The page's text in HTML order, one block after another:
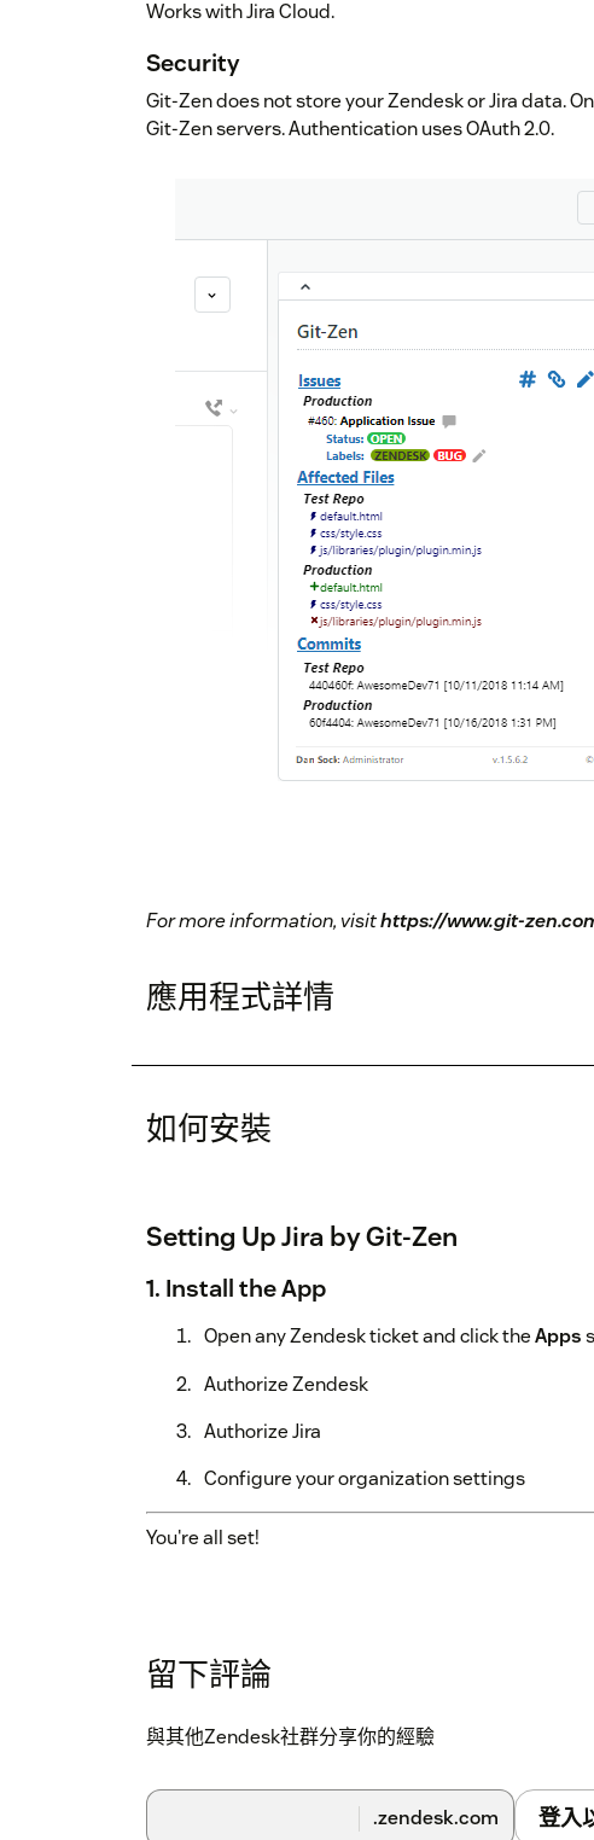
Works with Jira Cloud.
Security
Git-Zen does not store your Zendesk or Jira data.
Git-Zen servers. Authentication uses OAuth 2.0.
For more information, visithttps://www.git-
應用程式詳情
如何安裝
Setting Up Jira by Git-Zen
1. Install the App
Open any Zendesk ticket and click theApps
Authorize Zendesk
Authorize Jira
Configure your organization settings
You're all set!
留下評論
與其他Zendesk社群分享你的經驗
.zendesk.com 登入